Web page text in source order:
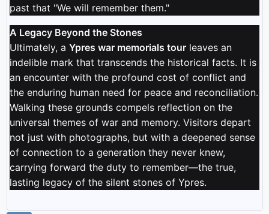
past that "We will remember them."
A Legacy Beyond the Stones
Ultimately, a Ypres war memorials tourleaves an
indelible mark that transcends the historical facts. It is
an encounter with the profound cost of conflict and
the enduring human need for peace and reconciliation.
Walking these grounds compels reflection on the
universal themes of war and memory. Visitors depart
not just with photographs, but with a deepened sense
of connection to a generation they never knew,
carrying forward the duty to remember—the true,
lasting legacy of the silent stones of Ypres.